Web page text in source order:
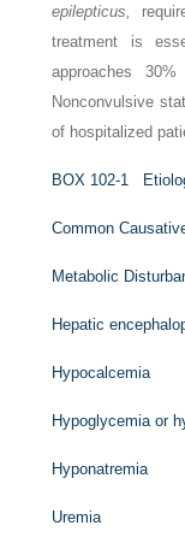
epilepticus,
treatment is
approaches
Nonconvulsive
of hospitalized
BOX 102-1
Common
Metabolic
Hepatic
Hypocalcemia
Hypoglycemia or
Hyponatremia
Uremia